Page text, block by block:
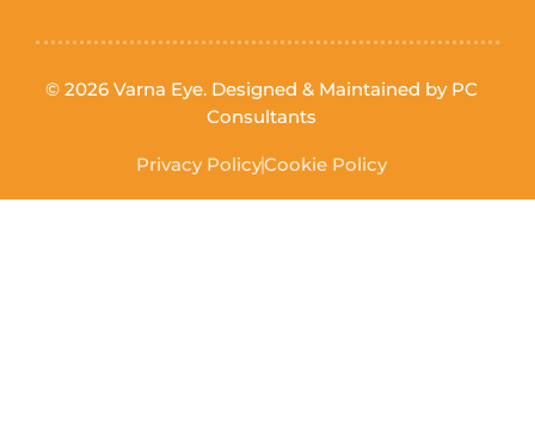
© 2026 Varna Eye. Designed & Maintained by PC
Consultants
Privacy PolicyCookie Policy